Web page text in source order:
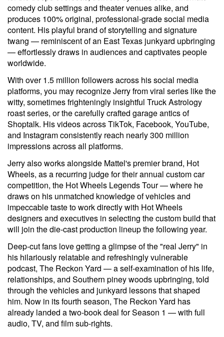
comedy club settings and theater venues alike, and
produces 100% original, professional-grade social media
content. His playful brand of storytelling and signature
twang — reminiscent of an East Texas junkyard upbringing
— effortlessly draws in audiences and captivates people
worldwide.
With over 1.5 million followers across his social media
platforms, you may recognize Jerry from viral series like the
witty, sometimes frighteningly insightful Truck Astrology
roast series, or the carefully crafted garage antics of
Shoptalk. His videos across TikTok, Facebook, YouTube,
and Instagram consistently reach nearly 300 million
impressions across all platforms.
Jerry also works alongside Mattel's premier brand, Hot
Wheels, as a recurring judge for their annual custom car
competition, the Hot Wheels Legends Tour — where he
draws on his unmatched knowledge of vehicles and
impeccable taste to work directly with Hot Wheels
designers and executives in selecting the custom build that
will join the die-cast production lineup the following year.
Deep-cut fans love getting a glimpse of the "real Jerry" in
his hilariously relatable and refreshingly vulnerable
podcast, The Reckon Yard — a self-examination of his life,
relationships, and Southern piney woods upbringing, told
through the vehicles and junkyard lessons that shaped
him. Now in its fourth season, The Reckon Yard has
already landed a two-book deal for Season 1 — with full
audio, TV, and film sub-rights.